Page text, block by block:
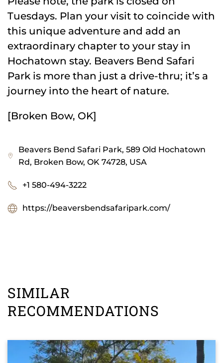
Tuesdays. Plan your visit to coincide with
this unique adventure and add an
extraordinary chapter to your stay in
Hochatown stay. Beavers Bend Safari
Park is more than just a drive-thru; it’s a
journey into the heart of nature.
[Broken Bow, OK]
Beavers Bend Safari Park, 589 Old Hochatown
Rd, Broken Bow, OK 74728, USA
+1 580-494-3222
https://beaversbendsafaripark.com/
SIMILAR
RECOMMENDATIONS